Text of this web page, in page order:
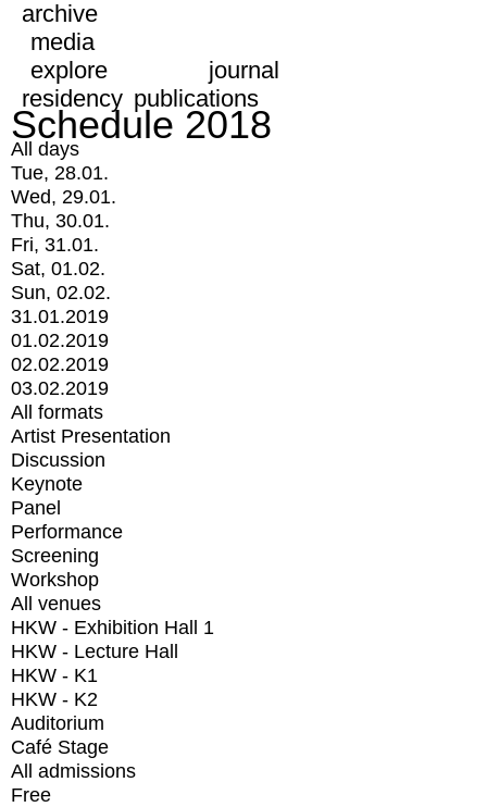
archive
media
explore
journal
residency publications
Schedule 2018
All days
Tue, 28.01.
Wed, 29.01.
Thu, 30.01.
Fri, 31.01.
Sat, 01.02.
Sun, 02.02.
31.01.2019
01.02.2019
02.02.2019
03.02.2019
All formats
Artist Presentation
Discussion
Keynote
Panel
Performance
Screening
Workshop
All venues
HKW - Exhibition Hall 1
HKW - Lecture Hall
HKW - K1
HKW - K2
Auditorium
Café Stage
All admissions
Free